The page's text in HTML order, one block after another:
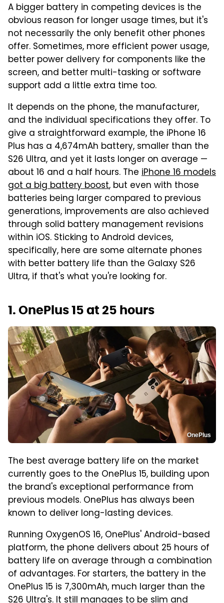
A bigger battery in competing devices is the
obvious reason for longer usage times, but it's
not necessarily the only benefit other phones
offer. Sometimes, more efficient power usage,
better power delivery for components like the
screen, and better multi-tasking or software
support add a little extra time too.
It depends on the phone, the manufacturer,
and the individual specifications they offer. To
give a straightforward example, the iPhone 16
Plus has a 4,674mAh battery, smaller than the
S26 Ultra, and yet it lasts longer on average —
about 16 and a half hours. The iPhone 16 models
got a big battery boost, but even with those
batteries being larger compared to previous
generations, improvements are also achieved
through solid battery management revisions
within iOS. Sticking to Android devices,
specifically, here are some alternate phones
with better battery life than the Galaxy S26
Ultra, if that's what you're looking for.
1. OnePlus 15 at 25 hours
OnePlus
The best average battery life on the market
currently goes to the OnePlus 15, building upon
the brand's exceptional performance from
previous models. OnePlus has always been
known to deliver long-lasting devices.
Running OxygenOS 16, OnePlus' Android-based
platform, the phone delivers about 25 hours of
battery life on average through a combination
of advantages. For starters, the battery in the
OnePlus 15 is 7,300mAh, much larger than the